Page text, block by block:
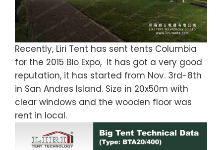
Recently, Liri Tent has sent tents Columbia
for the 2015 Bio Expo, it has got a very good
reputation, it has started from Nov. 3rd-8th
in San Andres Island. Size in 20x50m with
clear windows and the wooden floor was
rent in local.